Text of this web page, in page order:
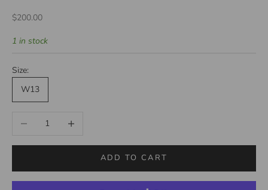
Sale price
$200.00
1 in stock
Size:
W13
Decrease quantityIncrease quantity
ADD TO CART